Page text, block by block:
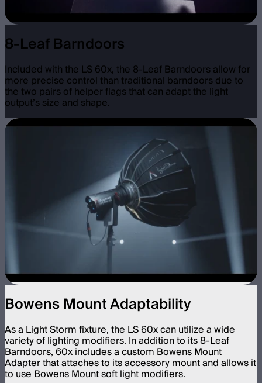
8-Leaf Barndoors
Included with the LS 60x, the 8-Leaf Barndoors allow for
more precise control than traditional barndoors due to
the two pairs of helper flags that can adapt the light
output’s size and shape.
Bowens Mount Adaptability
As a Light Storm fixture, the LS 60x can utilize a wide
variety of lighting modifiers. In addition to its 8-Leaf
Barndoors, 60x includes a custom Bowens Mount
Adapter that attaches to its accessory mount and allows it
to use Bowens Mount soft light modifiers.